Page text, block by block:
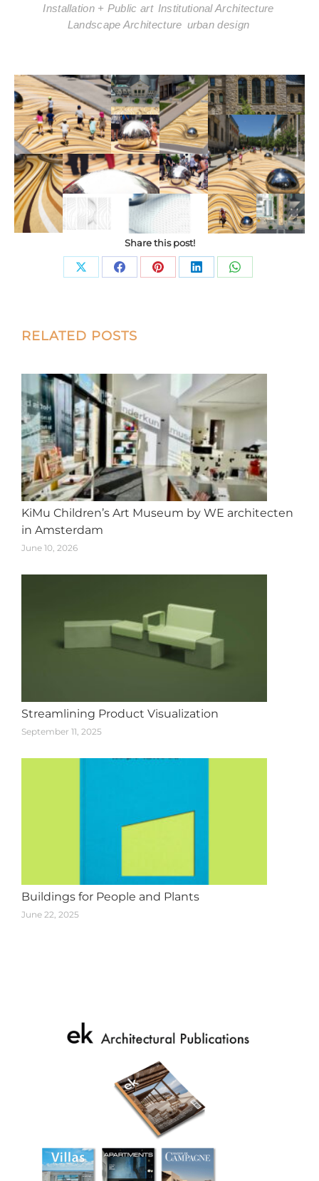
Installation + Public art Institutional Architecture
Landscape Architecture urban design
Share this post!
Share Share Share Share Share
Post
RELATED POSTS
KiMu Children’s Art Museum by WE architecten
in Amsterdam
June 10, 2026
Streamlining Product Visualization
September 11, 2025
Buildings for People and Plants
June 22, 2025